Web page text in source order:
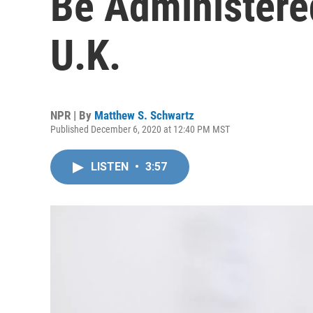
U.K.
NPR | By Matthew S. Schwartz
Published December 6, 2020 at 12:40 PM MST
LISTEN • 3:57